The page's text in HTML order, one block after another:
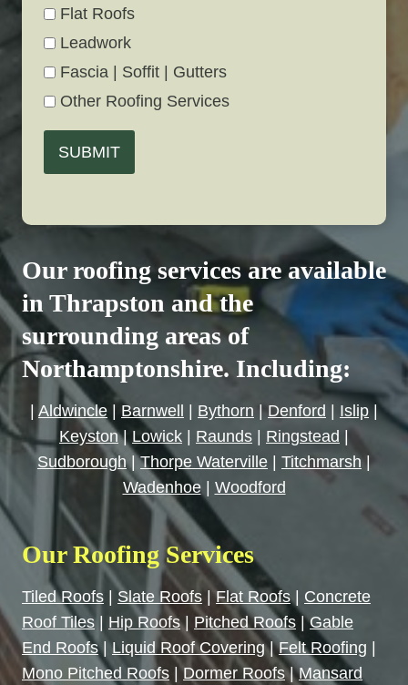
Flat Roofs
Leadwork
Fascia | Soffit | Gutters
Other Roofing Services
SUBMIT
Our roofing services are available
in Thrapston and the
surrounding areas of
Northamptonshire. Including:
Aldwincle Barnwell Bythorn Denford Islip |
Keyston| Lowick Raunds Ringstead
Sudborough|Thorpe Waterville Titchmarsh|
Wadenhoe| Woodford
Our Roofing Services
Tiled Roofs Slate Roofs |Flat Roofs| Concrete
Roof Tiles| Hip Roofs| Pitched Roofs |Gable
End Roofs|Liquid Roof Covering|Felt Roofing
Mono Pitched Roofs |Dormer Roofs|Mansard